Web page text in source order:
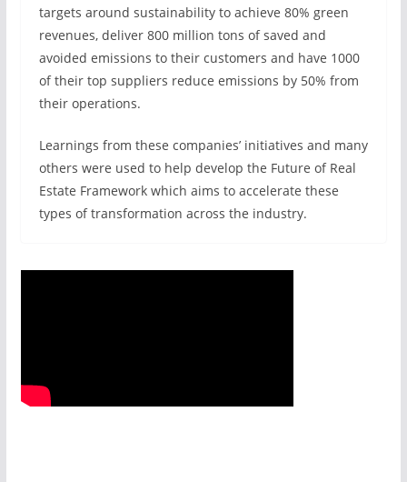
targets around sustainability to achieve 80% green
revenues, deliver 800 million tons of saved and
avoided emissions to their customers and have 1000
of their top suppliers reduce emissions by 50% from
their operations.
Learnings from these companies’ initiatives and many
others were used to help develop the Future of Real
Estate Framework which aims to accelerate these
types of transformation across the industry.